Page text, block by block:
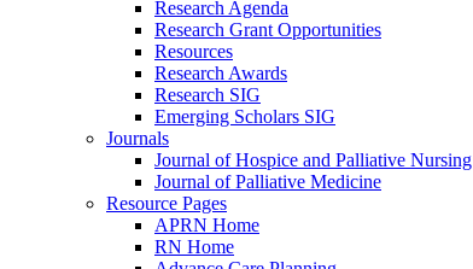
Research Agenda
Research Grant Opportunities
Resources
Research Awards
Research SIG
Emerging Scholars SIG
Journals
Journal of Hospice and Palliative Nursing
Journal of Palliative Medicine
Resource Pages
APRN Home
RN Home